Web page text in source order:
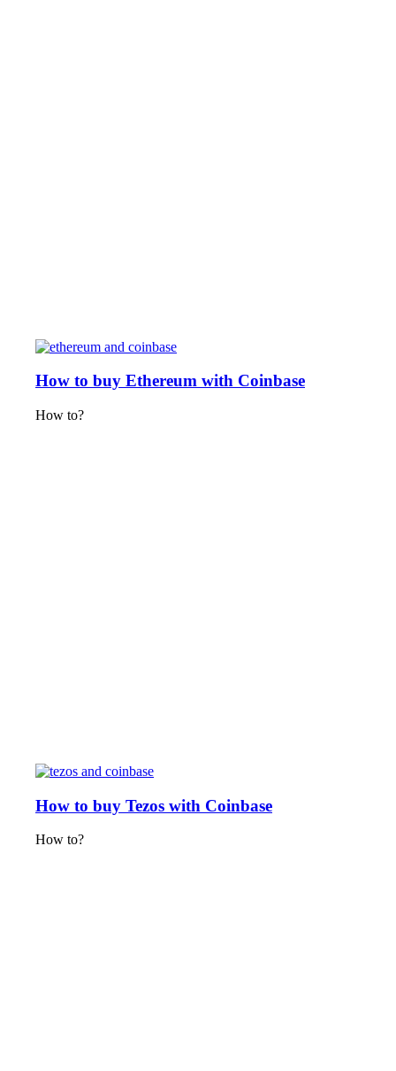
How to buy Ethereum with Coinbase
How to?
How to buy Tezos with Coinbase
How to?